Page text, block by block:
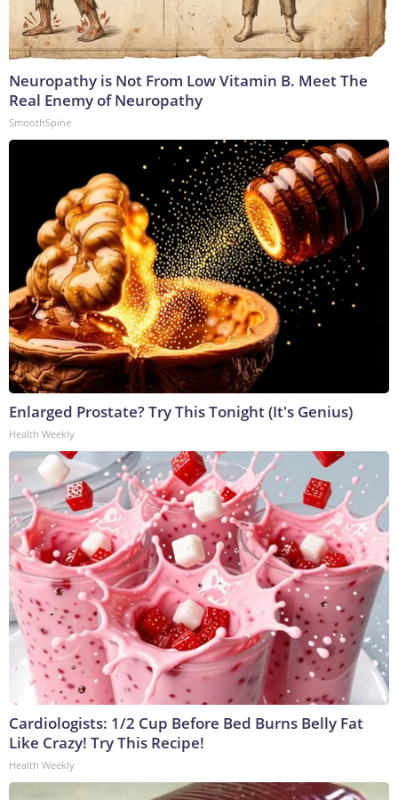
Neuropathy is Not From Low Vitamin B. Meet The
Real Enemy of Neuropathy
SmoothSpine
Enlarged Prostate? Try This Tonight (It's Genius)
Health Weekly
Cardiologists: 1/2 Cup Before Bed Burns Belly Fat
Like Crazy! Try This Recipe!
Health Weekly